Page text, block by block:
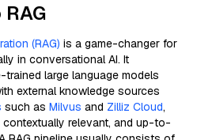
(RAG) is a game-changer for
in conversational AI. It
large language models
external knowledge sources
such as Milvus and Zilliz Cloud,
relevant, and up-to-